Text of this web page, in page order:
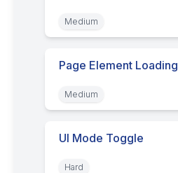
Medium
Page Element Loading
Medium
UI Mode Toggle
Hard